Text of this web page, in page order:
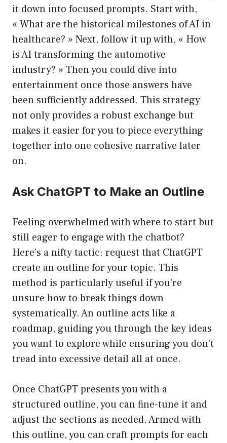
it down into focused prompts. Start with,
« What are the historical milestones of AI in
healthcare? » Next, follow it up with, « How
is AI transforming the automotive
industry? » Then you could dive into
entertainment once those answers have
been sufficiently addressed. This strategy
not only provides a robust exchange but
makes it easier for you to piece everything
together into one cohesive narrative later
on.
Ask ChatGPT to Make an Outline
Feeling overwhelmed with where to start but
still eager to engage with the chatbot?
Here’s a nifty tactic: request that ChatGPT
create an outline for your topic. This
method is particularly useful if you’re
unsure how to break things down
systematically. An outline acts like a
roadmap, guiding you through the key ideas
you want to explore while ensuring you don’t
tread into excessive detail all at once.
Once ChatGPT presents you with a
structured outline, you can fine-tune it and
adjust the sections as needed. Armed with
this outline, you can craft prompts for each